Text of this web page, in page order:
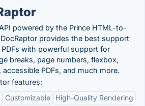
powered by the Prince HTML-to-
DocRaptor provides the best support
with powerful support for
breaks, page numbers, flexbox,
PDFs, and much more.
features:
Customizable
High-Quality Rendering